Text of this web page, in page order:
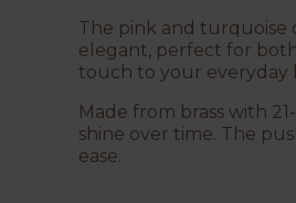
The pink and turquoise
elegant, perfect for
touch to your everyday
Made from brass with
shine over time. The
ease.